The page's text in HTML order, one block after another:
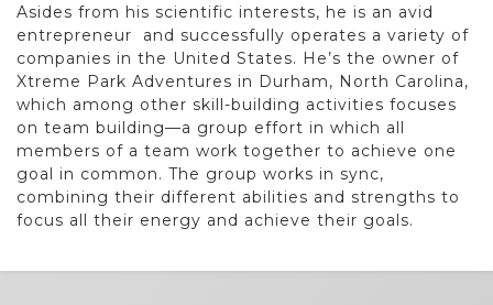
Asides from his scientific interests, he is an avid
entrepreneur and successfully operates a variety of
companies in the United States. He’s the owner of
Xtreme Park Adventures in Durham, North Carolina,
which among other skill-building activities focuses
on team building—a group effort in which all
members of a team work together to achieve one
goal in common. The group works in sync,
combining their different abilities and strengths to
focus all their energy and achieve their goals.